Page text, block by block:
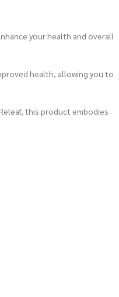
your health and overall
health, allowing you to
this product embodies